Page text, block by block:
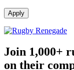
Join 1,000+
on their